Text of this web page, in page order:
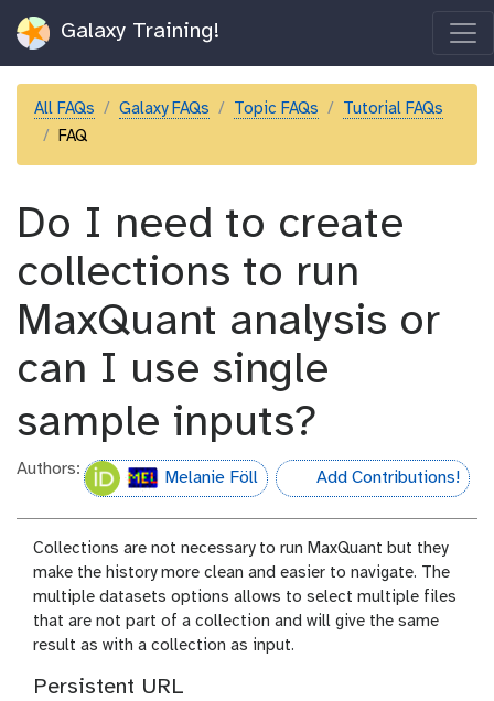
Galaxy Training!
All FAQs Galaxy FAQs Topic FAQs
Tutorial FAQs
FAQ
Do I need to create
collections to run
MaxQuant analysis or
can I use single
sample inputs?
Authors: Melanie Föll hall-of-fame
Add Contributions!
Collections are not necessary to run MaxQuant but they
make the history more clean and easier to navigate. The
multiple datasets options allows to select multiple files
that are not part of a collection and will give the same
result as with a collection as input.
Persistent URL